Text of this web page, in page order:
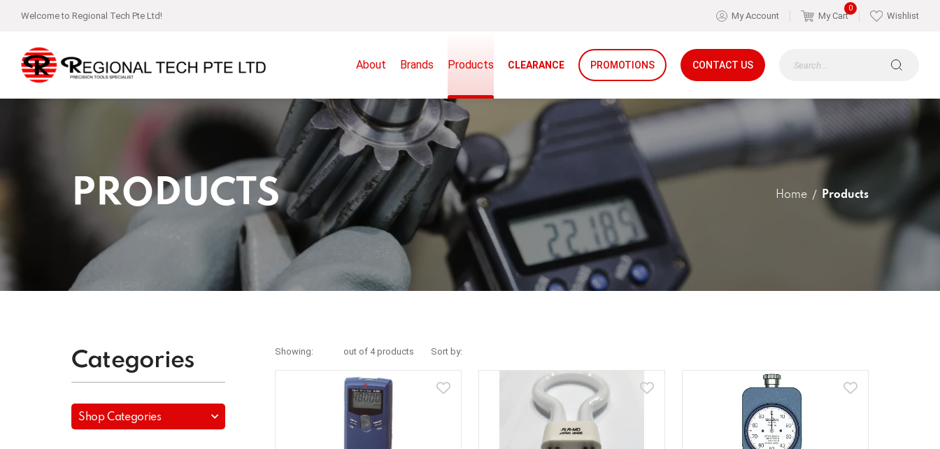
Welcome to Regional Tech Pte Ltd! My Account
0
My Cart Wishlist
CLEARANCE PROMOTIONS CONTACT US
About Brands Products
PRODUCTS Home Products
Categories
Shop Categories
Showing: out of 4 products Sort by: